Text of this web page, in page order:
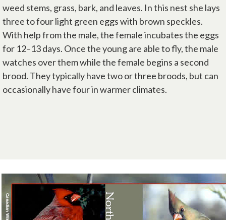
weed stems, grass, bark, and leaves. In this nest she lays
three to four light green eggs with brown speckles.
With help from the male, the female incubates the eggs
for 12–13 days. Once the young are able to fly, the male
watches over them while the female begins a second
brood. They typically have two or three broods, but can
occasionally have four in warmer climates.